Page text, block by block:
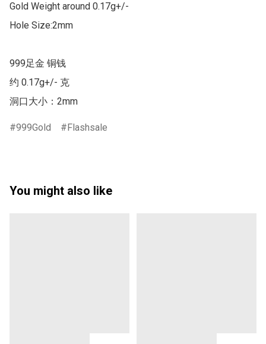
Gold Weight around 0.17g+/-
Hole Size:2mm
999足金 铜钱
约 0.17g+/- 克
洞口大小：2mm
999Gold Flashsale
You might also like